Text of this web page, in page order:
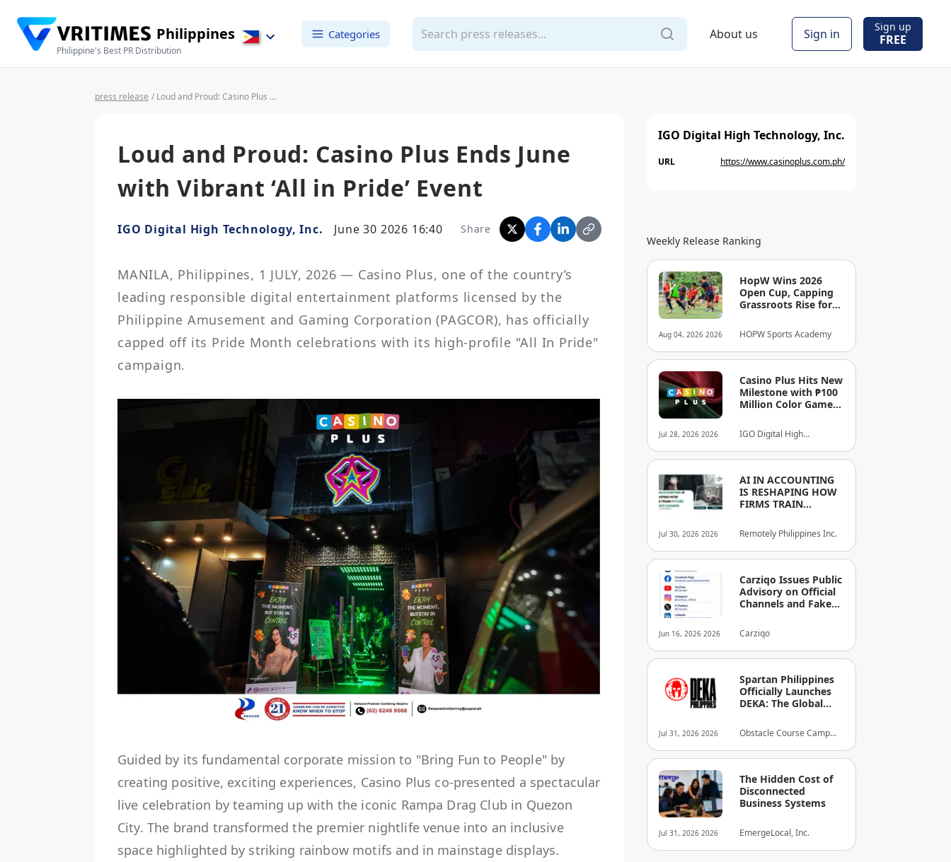
Philippines
Philippine's Best PR Distribution
Categories About us Sign in Sign up
FREE
press release / Loud and Proud: Casino Plus Ends June with Vibrant ‘All in Pride’ Event
Loud and Proud: Casino Plus Ends June
with Vibrant ‘All in Pride’ Event
IGO Digital High Technology, Inc. June 30 2026 16:40 Share
MANILA, Philippines, 1 JULY, 2026 — Casino Plus, one of the country’s
leading responsible digital entertainment platforms licensed by the
Philippine Amusement and Gaming Corporation (PAGCOR), has officially
capped off its Pride Month celebrations with its high-profile "All In Pride"
Guided by its fundamental corporate mission to "Bring Fun to People" by
creating positive, exciting experiences, Casino Plus co-presented a spectacular
live celebration by teaming up with the iconic Rampa Drag Club in Quezon
City. The brand transformed the premier nightlife venue into an inclusive
space highlighted by striking rainbow motifs and in mainstage displays.
IGO Digital High Technology, Inc.
URL https://www.casinoplus.com.ph/
Weekly Release Ranking
Aug 04, 2026 2026
HopW Wins 2026
Open Cup, Capping
Grassroots Rise for
Athletes.
HOPW Sports Academy
Jul 28, 2026 2026
Casino Plus Hits New
Milestone with ₱100
Million Color Game
IGO Digital High
Jul 30, 2026 2026
AI IN ACCOUNTING
IS RESHAPING HOW
FIRMS TRAIN
LEADERS
Remotely Philippines Inc.
Jun 16, 2026 2026
Carziqo Issues Public
Advisory on Official
Channels and Fake
Philippines
Carziqo
Jul 31, 2026 2026
Spartan Philippines
Officially Launches
DEKA: The Global
Fitness Racing
Arrives in the
Country
Obstacle Course Camp
Jul 31, 2026 2026
The Hidden Cost of
Disconnected
Business Systems
EmergeLocal, Inc.